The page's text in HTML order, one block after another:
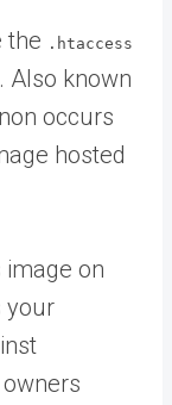
the .htaccess
Also known
occurs
hosted
image on
your